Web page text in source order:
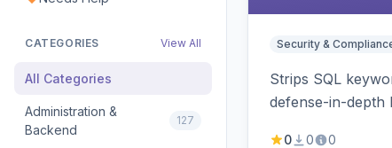
CATEGORIES View All
All Categories
Administration &
Backend
127
Security &
Strips SQL
defense-in-depth
0 0 0